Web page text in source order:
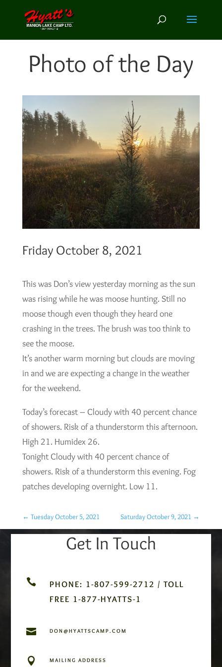
Photo of the Day
Friday October 8, 2021
This was Don’s view yesterday morning as the sun
was rising while he was moose hunting. Still no
moose though even though they heard one
crashing in the trees. The brush was too think to
see the moose.
It’s another warm morning but clouds are moving
in and we are expecting a change in the weather
for the weekend.
Today’s forecast – Cloudy with 40 percent chance
of showers. Risk of a thunderstorm this afternoon.
High 21. Humidex 26.
Tonight Cloudy with 40 percent chance of
showers. Risk of a thunderstorm this evening. Fog
patches developing overnight. Low 11.
← Tuesday October 5, 2021 Saturday October 9, 2021 →
Get In Touch

PHONE: 1-807-599-2712 / TOLL
FREE 1-877-HYATTS-1
 DON@HYATTSCAMP.COM
 MAILING ADDRESS